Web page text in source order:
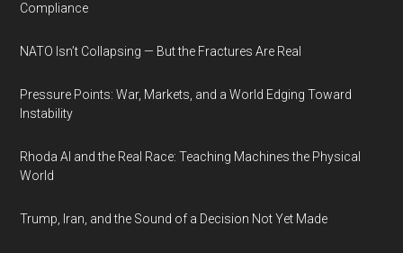
Compliance
NATO Isn’t Collapsing — But the Fractures Are Real
Pressure Points: War, Markets, and a World Edging Toward
Instability
Rhoda AI and the Real Race: Teaching Machines the Physical
World
Trump, Iran, and the Sound of a Decision Not Yet Made